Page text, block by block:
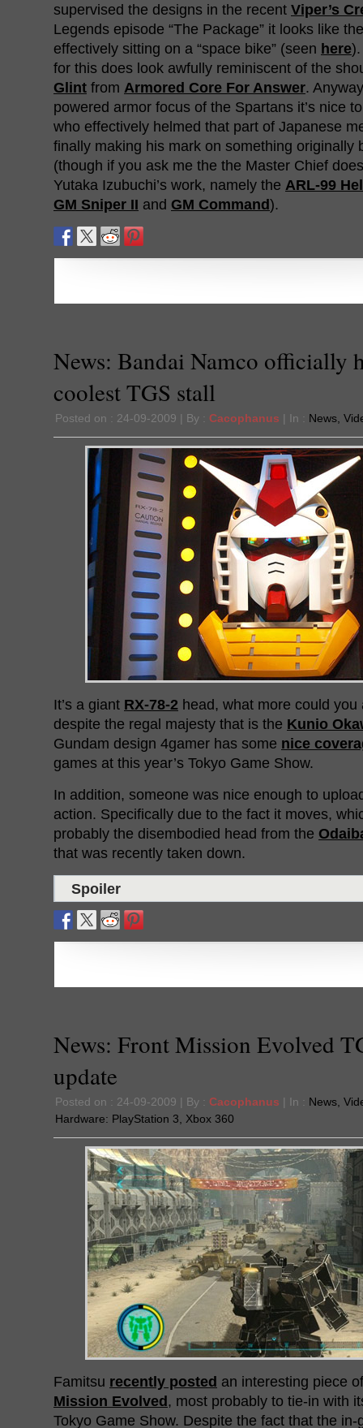
supervised the designs in the recent Viper’s
Legends episode “The Package” it looks like
effectively sitting on a “space bike” (seen here
for this does look awfully reminiscent of the
Glint from Armored Core For Answer.
powered armor focus of the Spartans it’s nice
who effectively helmed that part of Japanese
finally making his mark on something originally
(though if you ask me the the Master Chief
Yutaka Izubuchi’s work, namely the ARL-99
GM Sniper II and GM Command).
News: Bandai Namco officially
coolest TGS stall
Posted on : 24-09-2009 | By : Cacophanus | In : News
It’s a giant RX-78-2 head, what more could you
despite the regal majesty that is the Kunio
Gundam design 4gamer has some nice
games at this year’s Tokyo Game Show.
In addition, someone was nice enough to
action. Specifically due to the fact it moves,
probably the disembodied head from the
that was recently taken down.
Spoiler
News: Front Mission Evolved
update
Posted on : 24-09-2009 | By : Cacophanus | In : News
Hardware: PlayStation 3 Xbox 360
Famitsu recently posted an interesting piece
Mission Evolved, most probably to tie-in with
Tokyo Game Show. Despite the fact that the